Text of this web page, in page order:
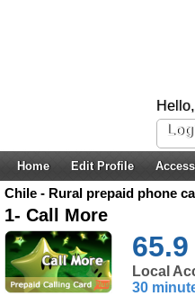
Home Edit Profile
Chile - Rural prepaid phone
1- Call More
65.9
Local
30